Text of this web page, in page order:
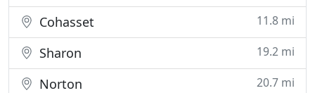
Cohasset 11.8 mi
Sharon 19.2 mi
Norton 20.7 mi